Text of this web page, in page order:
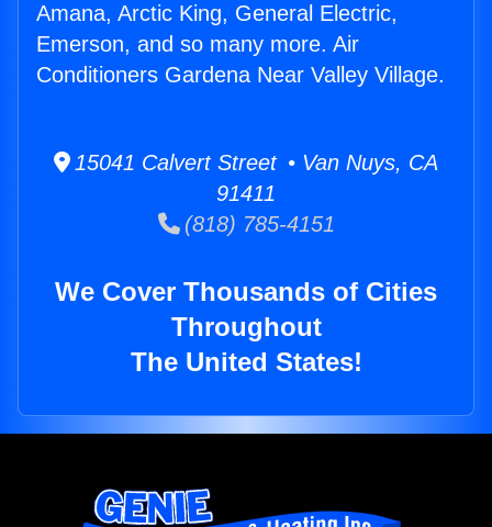
Amana, Arctic King, General Electric,
Emerson, and so many more. Air
Conditioners Gardena Near Valley Village.
15041 Calvert Street • Van Nuys, CA
91411
(818) 785-4151
We Cover Thousands of Cities
Throughout
The United States!